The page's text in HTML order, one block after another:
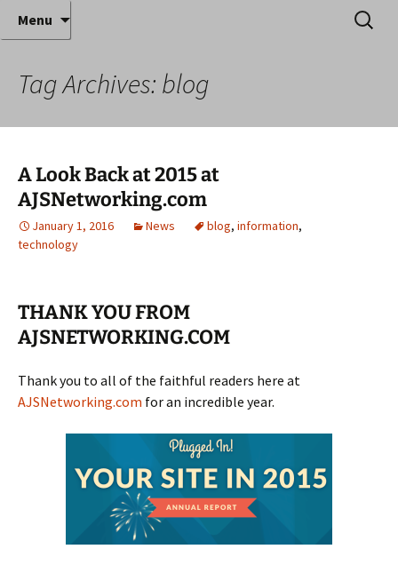
Anthony Sequeira's Blog
Home
Where decades of IT experience meet clear
instruction!
Menu
Search
for:
Tag Archives: blog
A Look Back at 2015 at
AJSNetworking.com
January 1, 2016 News blog, information,
technology
THANK YOU FROM
AJSNETWORKING.COM
Thank you to all of the faithful readers here at
AJSNetworking.com for an incredible year.